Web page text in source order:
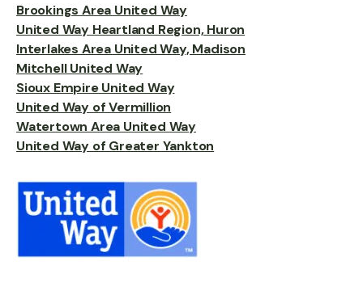
Brookings Area United Way
United Way Heartland Region, Huron
Interlakes Area United Way, Madison
Mitchell United Way
Sioux Empire United Way
United Way of Vermillion
Watertown Area United Way
United Way of Greater Yankton